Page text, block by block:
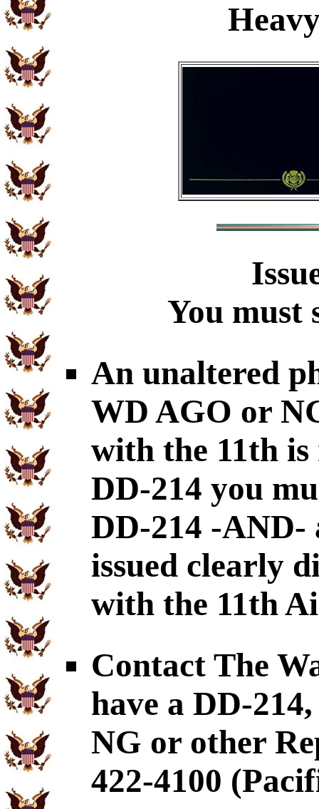
You must
An unaltered
WD AGO or
with the 11th
DD-214 you
DD-214 -
issued clearly
with the 11th
Contact The
have a DD-
NG or other
422-4100